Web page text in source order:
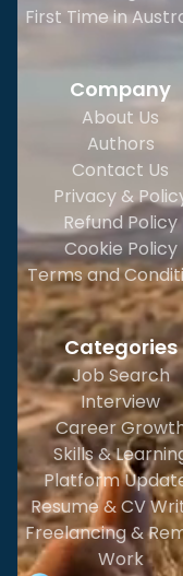
First Time in
Company
About Us
Authors
Contact Us
Privacy &
Refund Policy
Cookie Policy
Terms and
Categories
Job Search
Interview
Career
Skills &
Platform
Resume & CV
Freelancing &
Work